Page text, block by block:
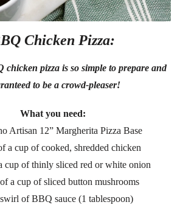
Chicken Pizza:
chicken pizza is so simple to prepare and
to be a crowd-pleaser!
What you need:
Artisan 12” Margherita Pizza Base
a cup of cooked, shredded chicken
cup of thinly sliced red or white onion
a cup of sliced button mushrooms
of BBQ sauce (1 tablespoon)